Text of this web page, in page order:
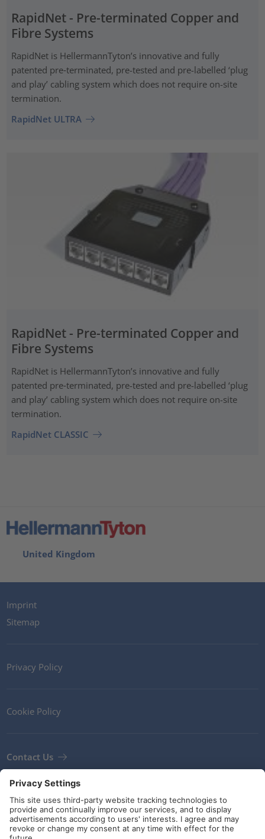
RapidNet - Pre-terminated Copper and
Fibre Systems
RapidNet is HellermannTyton’s innovative and fully
patented pre‑terminated, pre-tested and pre-labelled ‘plug
and play’ cabling system which does not require on-site
termination.
RapidNet ULTRA
RapidNet - Pre-terminated Copper and
Fibre Systems
RapidNet is HellermannTyton’s innovative and fully
patented pre‑terminated, pre-tested and pre-labelled ‘plug
and play’ cabling system which does not require on-site
termination.
RapidNet CLASSIC
United Kingdom
Imprint
Sitemap
Privacy Policy
Cookie Policy
Contact Us
Terms and Conditions